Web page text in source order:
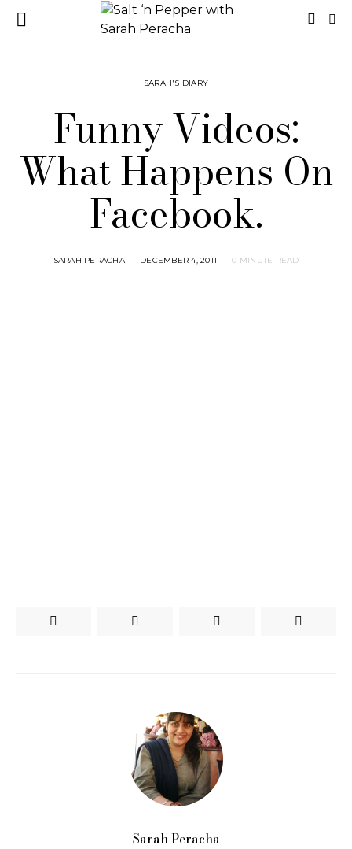
SARAH'S DIARY
Funny Videos:
What Happens On
Facebook.
SARAH PERACHA DECEMBER 4, 2011 0 MINUTE READ
Sarah Peracha